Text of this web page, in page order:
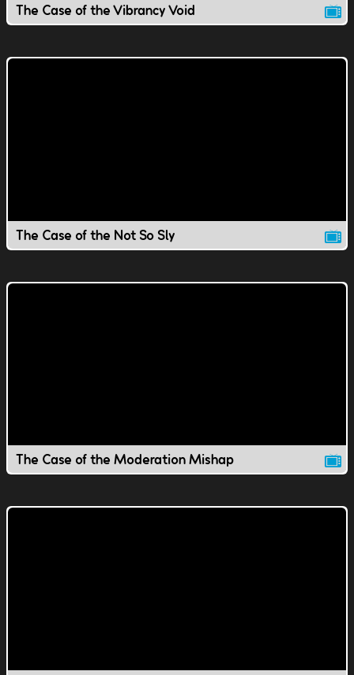
The Case of the Vibrancy Void
The Case of the Not So Sly
The Case of the Moderation Mishap